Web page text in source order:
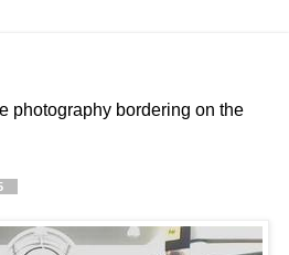
photography bordering on the